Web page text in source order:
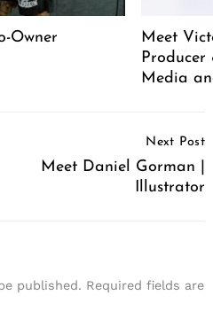
Owner
Meet
Producer
Media
Next Post
Meet Daniel Gorman |
Illustrator
published. Required fields are